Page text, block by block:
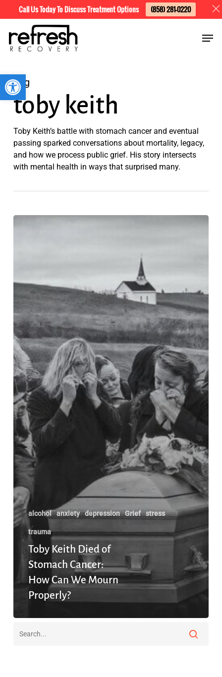
Open toolbar
main
content
Tag
toby keith
Toby Keith’s battle with stomach cancer and eventual
passing sparked conversations about mortality, legacy,
and how we process public grief. His story intersects
with mental health in ways that surprised many.
Stomach
Cancer:
How
Can
We
Mourn
Properly?
alcohol anxiety depression Grief stress
trauma
Toby Keith Died of
Stomach Cancer:
How Can We Mourn
Properly?
Menu
Call Us Today To Discuss Treatment Options (858) 281-0220